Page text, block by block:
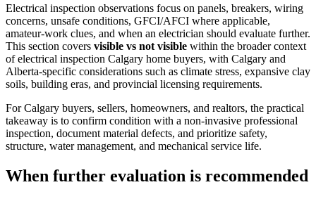
Electrical inspection observations focus on panels, breakers, wiring
concerns, unsafe conditions, GFCI/AFCI where applicable,
amateur-work clues, and when an electrician should evaluate further.
This section covers visible vs not visible within the broader context
ofelectrical inspection Calgary home buyers, with Calgary and
Alberta-specific considerations such as climate stress, expansive clay
soils, building eras, and provincial licensing requirements.
For Calgary buyers, sellers, homeowners, and realtors, the practical
takeaway is to confirm condition with a non-invasive professional
inspection, document material defects, and prioritize safety,
structure, water management, and mechanical service life.
When further evaluation is recommended